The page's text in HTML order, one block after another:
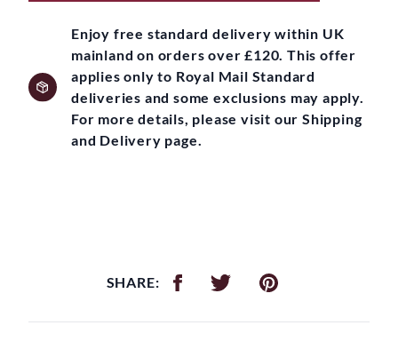
Enjoy free standard delivery within UK
mainland on orders over £120. This offer
applies only to Royal Mail Standard
deliveries and some exclusions may apply.
For more details, please visit our Shipping
and Delivery page.
SHARE: